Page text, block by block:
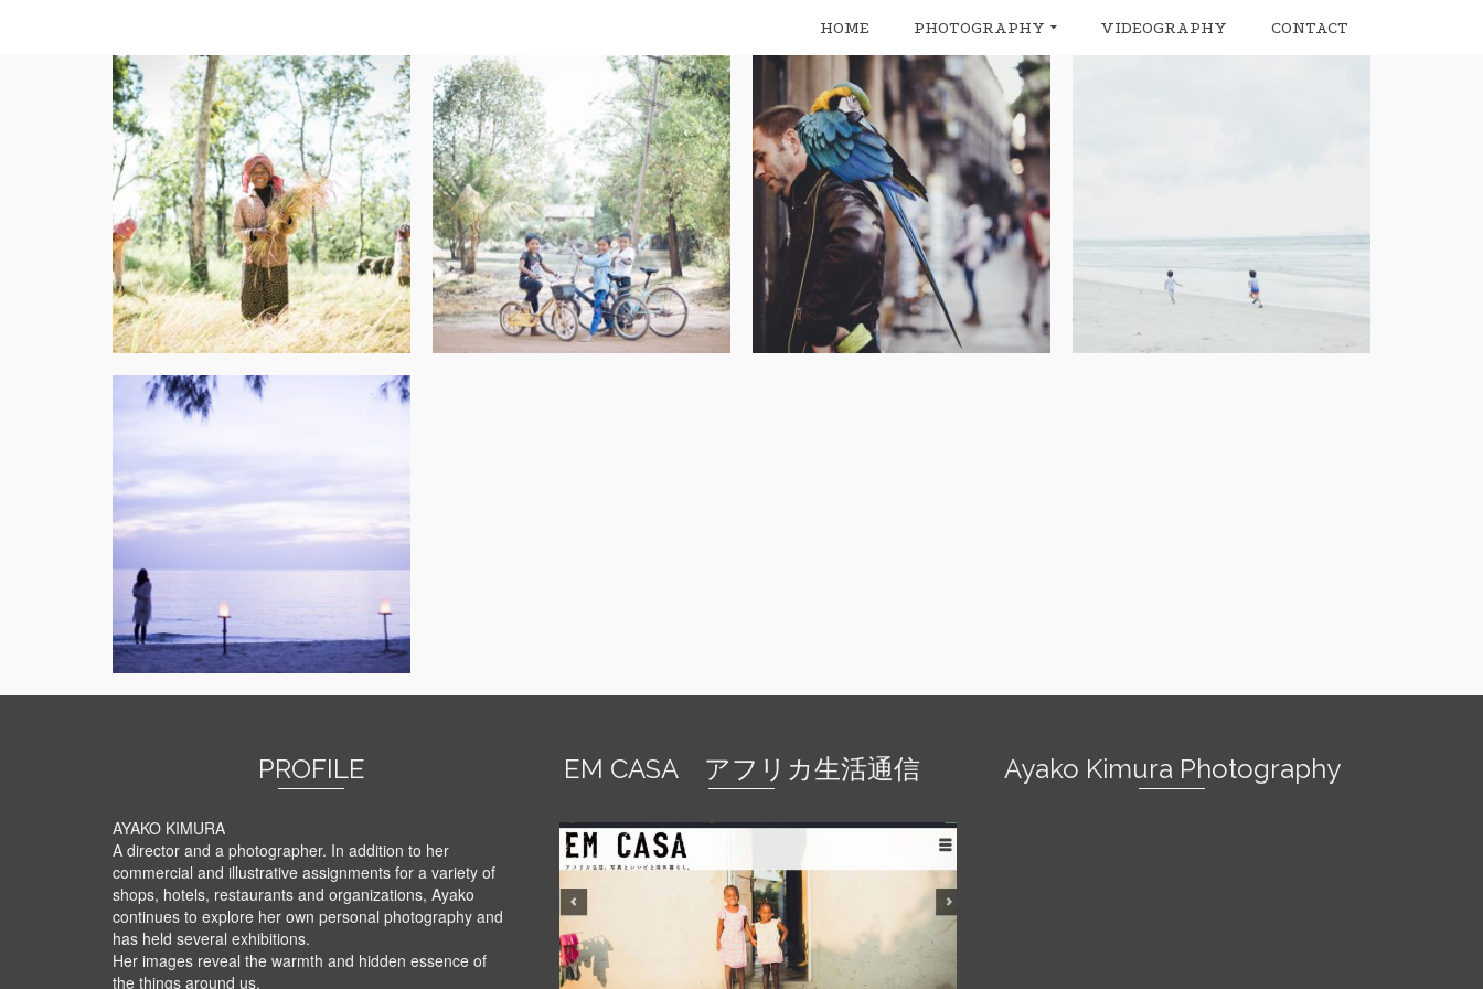
HOME PHOTOGRAPHY VIDEOGRAPHY CONTACT
PROFILE
AYAKO KIMURA
A director and a photographer. In addition to her
commercial and illustrative assignments for a variety of
shops, hotels, restaurants and organizations, Ayako
continues to explore her own personal photography and
has held several exhibitions.
Her images reveal the warmth and hidden essence of
the things around us.
EM CASA アフリカ生活通信 Ayako Kimura Photography